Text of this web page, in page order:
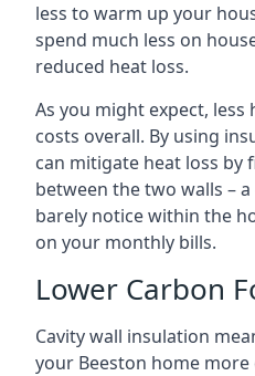
less to warm up your
spend much less on
reduced heat loss.
As you might expect,
costs overall. By using
can mitigate heat loss by
between the two walls –
barely notice within the
on your monthly bills.
Lower Carbon
Cavity wall insulation
your Beeston home